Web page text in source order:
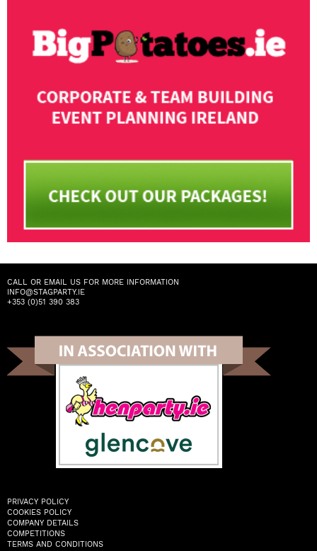
CALL OR EMAIL US FOR MORE INFORMATION
INFO@STAGPARTY.IE
+353 (0)51 390 383
PRIVACY POLICY
COOKIES POLICY
COMPANY DETAILS
COMPETITIONS
TERMS AND CONDITIONS